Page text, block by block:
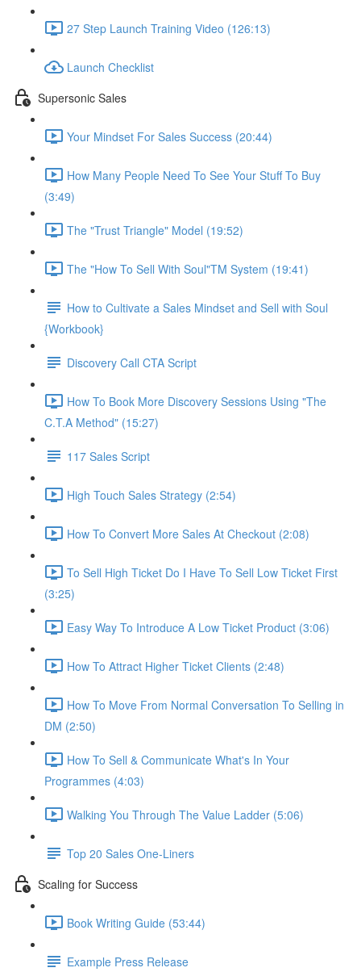
27 Step Launch Training Video (126:13)
Launch Checklist
Supersonic Sales
Your Mindset For Sales Success (20:44)
How Many People Need To See Your Stuff To Buy
(3:49)
The "Trust Triangle" Model (19:52)
The "How To Sell With Soul"TM System (19:41)
How to Cultivate a Sales Mindset and Sell with Soul
{Workbook}
Discovery Call CTA Script
How To Book More Discovery Sessions Using "The
C.T.A Method" (15:27)
117 Sales Script
High Touch Sales Strategy (2:54)
How To Convert More Sales At Checkout (2:08)
To Sell High Ticket Do I Have To Sell Low Ticket First
(3:25)
Easy Way To Introduce A Low Ticket Product (3:06)
How To Attract Higher Ticket Clients (2:48)
How To Move From Normal Conversation To Selling in
DM (2:50)
How To Sell & Communicate What's In Your
Programmes (4:03)
Walking You Through The Value Ladder (5:06)
Top 20 Sales One-Liners
Scaling for Success
Book Writing Guide (53:44)
Example Press Release